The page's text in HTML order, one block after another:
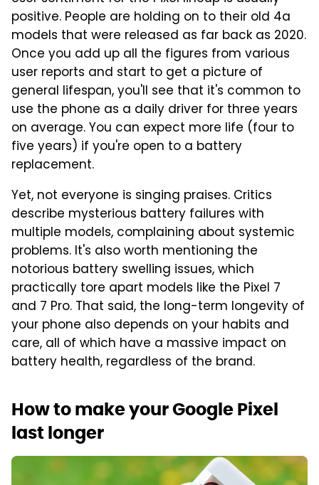
positive. People are holding on to their old 4a
models that were released as far back as 2020.
Once you add up all the figures from various
user reports and start to get a picture of
general lifespan, you'll see that it's common to
use the phone as a daily driver for three years
on average. You can expect more life (four to
five years) if you're open to a battery
replacement.
Yet, not everyone is singing praises. Critics
describe mysterious battery failures with
multiple models, complaining about systemic
problems. It's also worth mentioning the
notorious battery swelling issues, which
practically tore apart models like the Pixel 7
and 7 Pro. That said, the long-term longevity of
your phone also depends on your habits and
care, all of which have a massive impact on
battery health, regardless of the brand.
How to make your Google Pixel
last longer